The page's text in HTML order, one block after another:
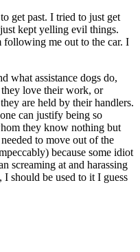
get past. I tried to just get
kept yelling evil things.
me out to the car. I
what assistance dogs do,
love their work, or
are held by their handlers.
can justify being so
they know nothing but
to move out of the
because some idiot
screaming at and harassing
should be used to it I guess